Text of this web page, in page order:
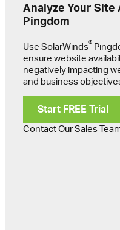
Analyze Your
Pingdom
Use SolarWinds®
ensure website
negatively impacting
and business
Start FREE Trial
Contact Our Sales